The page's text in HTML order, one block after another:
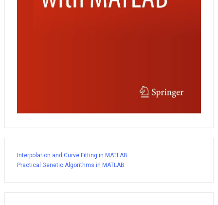
Interpolation and Curve Fitting in MATLAB
Practical Genetic Algorithms in MATLAB